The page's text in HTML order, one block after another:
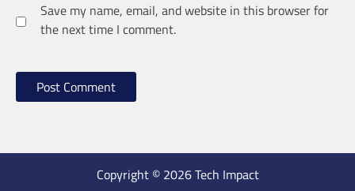
Save my name, email, and website in this browser for
the next time I comment.
Copyright © 2026 Tech Impact